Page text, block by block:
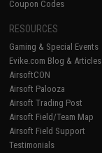
Coupon Codes
RESOURCES
Gaming & Special Events
Evike.com Blog & Articles
AirsoftCON
Airsoft Palooza
Airsoft Trading Post
Airsoft Field/Team Map
Airsoft Field Support
Testimonials